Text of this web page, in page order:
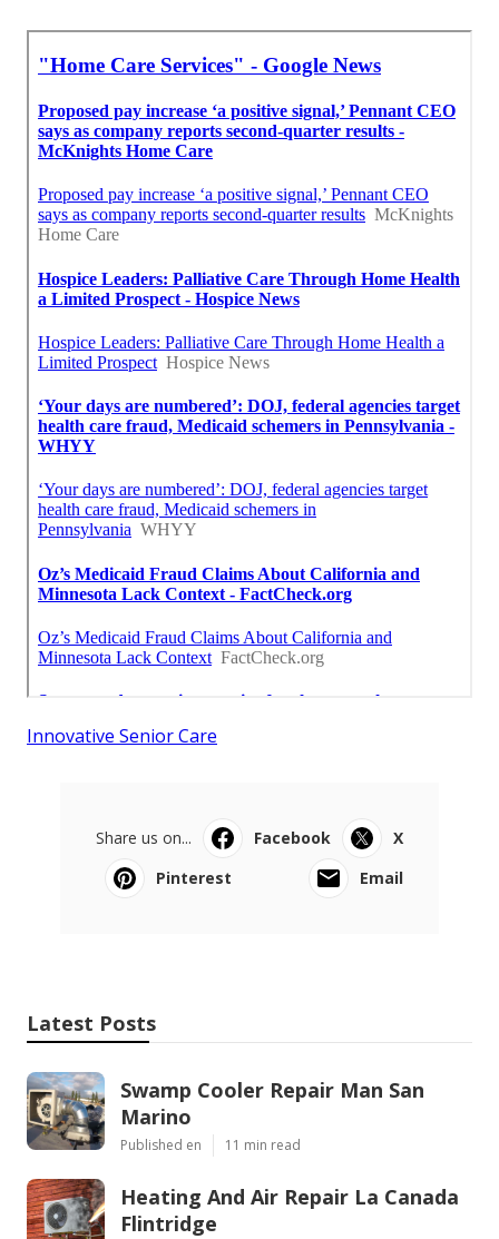
Innovative Senior Care
Share us on... Facebook
X
Pinterest
Email
Latest Posts
Swamp Cooler Repair Man San
Marino
Published en 11 min read
Heating And Air Repair La Canada
Flintridge